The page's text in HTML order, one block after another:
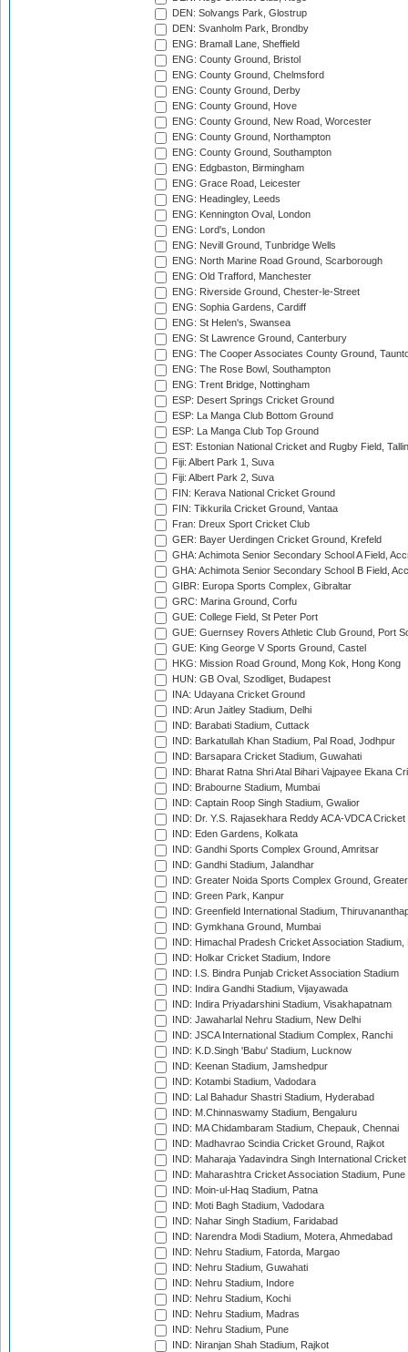
DEN: Solvangs Park, Glostrup
DEN: Svanholm Park, Brondby
ENG: Bramall Lane, Sheffield
ENG: County Ground, Bristol
ENG: County Ground, Chelmsford
ENG: County Ground, Derby
ENG: County Ground, Hove
ENG: County Ground, New Road, Worcester
ENG: County Ground, Northampton
ENG: County Ground, Southampton
ENG: Edgbaston, Birmingham
ENG: Grace Road, Leicester
ENG: Headingley, Leeds
ENG: Kennington Oval, London
ENG: Lord's, London
ENG: Nevill Ground, Tunbridge Wells
ENG: North Marine Road Ground, Scarborough
ENG: Old Trafford, Manchester
ENG: Riverside Ground, Chester-le-Street
ENG: Sophia Gardens, Cardiff
ENG: St Helen's, Swansea
ENG: St Lawrence Ground, Canterbury
ENG: The Cooper Associates County Ground,
ENG: The Rose Bowl, Southampton
ENG: Trent Bridge, Nottingham
ESP: Desert Springs Cricket Ground
ESP: La Manga Club Bottom Ground
ESP: La Manga Club Top Ground
EST: Estonian National Cricket and Rugby Field,
Fiji: Albert Park 1, Suva
Fiji: Albert Park 2, Suva
FIN: Kerava National Cricket Ground
FIN: Tikkurila Cricket Ground, Vantaa
Fran: Dreux Sport Cricket Club
GER: Bayer Uerdingen Cricket Ground, Krefeld
GHA: Achimota Senior Secondary School A Field,
GHA: Achimota Senior Secondary School B Field,
GIBR: Europa Sports Complex, Gibraltar
GRC: Marina Ground, Corfu
GUE: College Field, St Peter Port
GUE: Guernsey Rovers Athletic Club Ground, Port
GUE: King George V Sports Ground, Castel
HKG: Mission Road Ground, Mong Kok, Hong Kong
HUN: GB Oval, Szodliget, Budapest
INA: Udayana Cricket Ground
IND: Arun Jaitley Stadium, Delhi
IND: Barabati Stadium, Cuttack
IND: Barkatullah Khan Stadium, Pal Road, Jodhpur
IND: Barsapara Cricket Stadium, Guwahati
IND: Bharat Ratna Shri Atal Bihari Vajpayee Ekana
IND: Brabourne Stadium, Mumbai
IND: Captain Roop Singh Stadium, Gwalior
IND: Dr. Y.S. Rajasekhara Reddy ACA-VDCA
IND: Eden Gardens, Kolkata
IND: Gandhi Sports Complex Ground, Amritsar
IND: Gandhi Stadium, Jalandhar
IND: Greater Noida Sports Complex Ground,
IND: Green Park, Kanpur
IND: Greenfield International Stadium,
IND: Gymkhana Ground, Mumbai
IND: Himachal Pradesh Cricket Association Stadium,
IND: Holkar Cricket Stadium, Indore
IND: I.S. Bindra Punjab Cricket Association Stadium
IND: Indira Gandhi Stadium, Vijayawada
IND: Indira Priyadarshini Stadium, Visakhapatnam
IND: Jawaharlal Nehru Stadium, New Delhi
IND: JSCA International Stadium Complex, Ranchi
IND: K.D.Singh 'Babu' Stadium, Lucknow
IND: Keenan Stadium, Jamshedpur
IND: Kotambi Stadium, Vadodara
IND: Lal Bahadur Shastri Stadium, Hyderabad
IND: M.Chinnaswamy Stadium, Bengaluru
IND: MA Chidambaram Stadium, Chepauk, Chennai
IND: Madhavrao Scindia Cricket Ground, Rajkot
IND: Maharaja Yadavindra Singh International
IND: Maharashtra Cricket Association Stadium, Pune
IND: Moin-ul-Haq Stadium, Patna
IND: Moti Bagh Stadium, Vadodara
IND: Nahar Singh Stadium, Faridabad
IND: Narendra Modi Stadium, Motera, Ahmedabad
IND: Nehru Stadium, Fatorda, Margao
IND: Nehru Stadium, Guwahati
IND: Nehru Stadium, Indore
IND: Nehru Stadium, Kochi
IND: Nehru Stadium, Madras
IND: Nehru Stadium, Pune
IND: Niranjan Shah Stadium, Rajkot